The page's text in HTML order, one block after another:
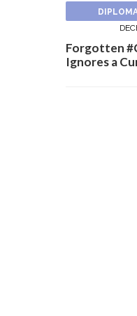
Forgotten
Ignores a